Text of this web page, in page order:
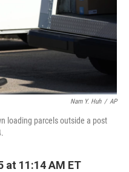
Nam Y. Huh / AP
loading parcels outside a post
at 11:14 AM ET